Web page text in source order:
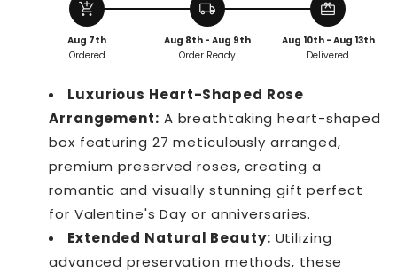
Gift
premium
Gift
premium
add_shopping_cart
Aug 7th
Ordered
local_shipping
Aug 8th - Aug 9th
Order Ready
redeem
Aug 10th - Aug 13th
Delivered
Luxurious Heart-Shaped Rose
Arrangement: A breathtaking heart-shaped
box featuring 27 meticulously arranged,
premium preserved roses, creating a
romantic and visually stunning gift perfect
for Valentine's Day or anniversaries.
Extended Natural Beauty: Utilizing
advanced preservation methods, these